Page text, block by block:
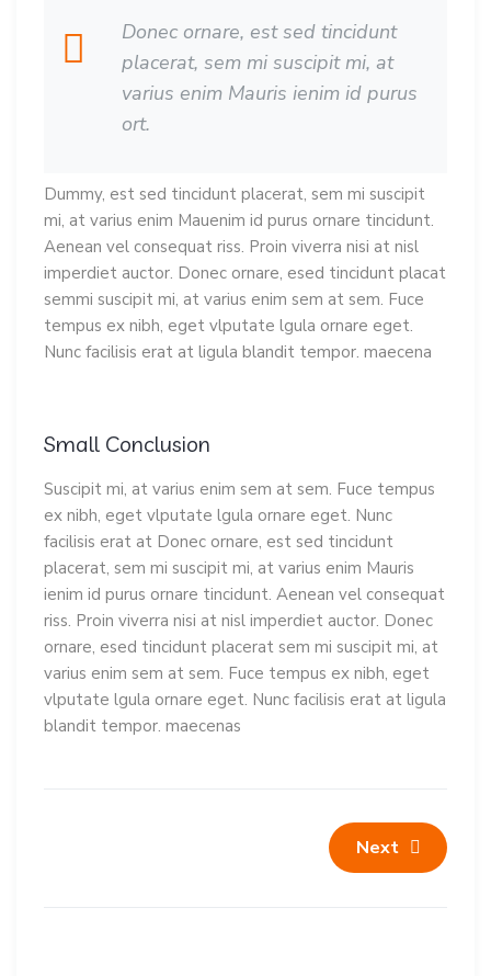
Donec ornare, est sed tincidunt
placerat, sem mi suscipit mi, at
varius enim Mauris ienim id purus
ort.
Dummy, est sed tincidunt placerat, sem mi suscipit
mi, at varius enim Mauenim id purus ornare tincidunt.
Aenean vel consequat riss. Proin viverra nisi at nisl
imperdiet auctor. Donec ornare, esed tincidunt placat
semmi suscipit mi, at varius enim sem at sem. Fuce
tempus ex nibh, eget vlputate lgula ornare eget.
Nunc facilisis erat at ligula blandit tempor. maecena
Small Conclusion
Suscipit mi, at varius enim sem at sem. Fuce tempus
ex nibh, eget vlputate lgula ornare eget. Nunc
facilisis erat at Donec ornare, est sed tincidunt
placerat, sem mi suscipit mi, at varius enim Mauris
ienim id purus ornare tincidunt. Aenean vel consequat
riss. Proin viverra nisi at nisl imperdiet auctor. Donec
ornare, esed tincidunt placerat sem mi suscipit mi, at
varius enim sem at sem. Fuce tempus ex nibh, eget
vlputate lgula ornare eget. Nunc facilisis erat at ligula
blandit tempor. maecenas
Next